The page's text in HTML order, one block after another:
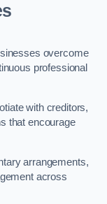
overcome
professional
with creditors,
that encourage
arrangements,
across